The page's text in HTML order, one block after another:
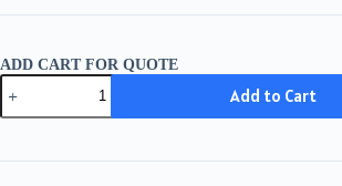
ADD CART FOR QUOTE
23124CK
VBF
quantity
Add to Cart